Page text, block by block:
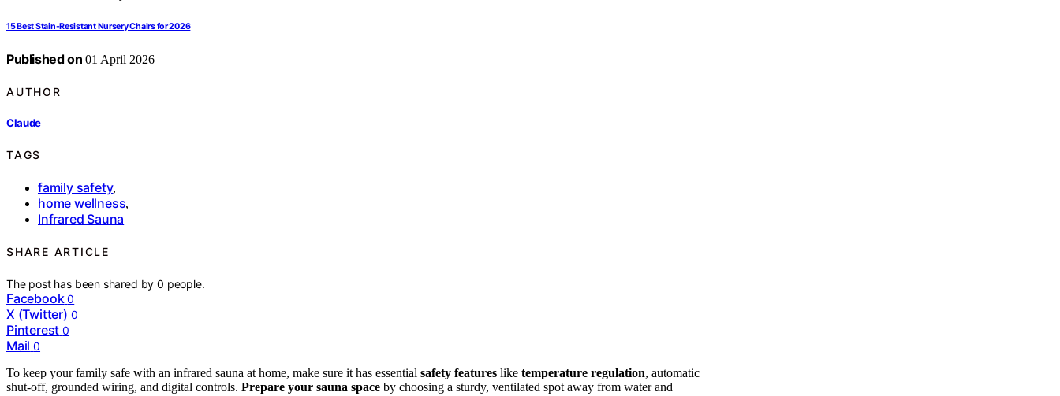
15 Best Stain-Resistant Nursery Chairs for 2026
Published on 01 April 2026
AUTHOR
Claude
TAGS
family safety,
home wellness,
Infrared Sauna
SHARE ARTICLE
The post has been shared by0 people.
Facebook 0
X (Twitter) 0
Pinterest 0
Mail 0
To keep your family safe with an infrared sauna at home, make sure it has essential safety features like temperature regulation, automatic
shut-off, grounded wiring, and digital controls. Prepare your sauna space by choosing a sturdy, ventilated spot away from water and